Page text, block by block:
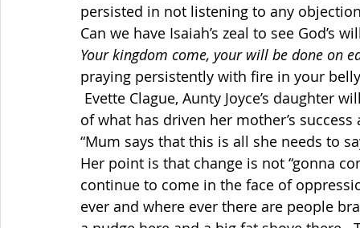
persisted in not listening to any
Can we have Isaiah’s zeal to see God’s
Your kingdom come, your will be done on
praying persistently with fire in your
of what has driven her mother’s success
“Mum says that this is all she needs to
Her point is that change is not “gonna
continue to come in the face of
ever and where ever there are people